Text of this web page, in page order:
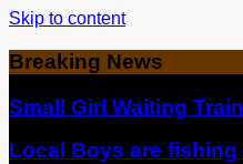
Skip to content
Breaking News
Small Girl Waiting
Local Boys are